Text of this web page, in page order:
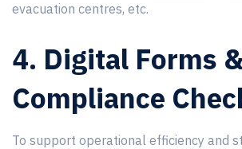
evacuation centres, etc.
4. Digital Forms
Compliance
To support operational efficiency and